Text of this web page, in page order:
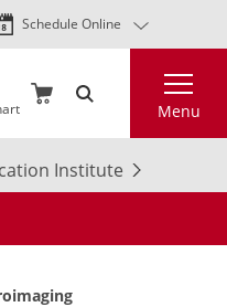
Schedule Online
Menu
Institute